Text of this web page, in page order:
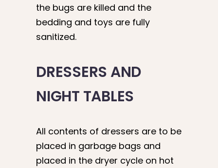
the bugs are killed and the
bedding and toys are fully
sanitized.
DRESSERS AND
NIGHT TABLES
All contents of dressers are to be
placed in garbage bags and
placed in the dryer cycle on hot